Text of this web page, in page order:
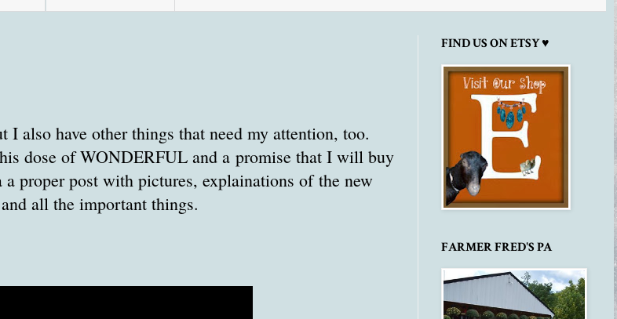
I also have other things that need my attention, too.
dose of WONDERFUL and a promise that I will buy
proper post with pictures, explainations of the new
all the important things.
FIND US ON ETSY ♥
FARMER FRED'S PA